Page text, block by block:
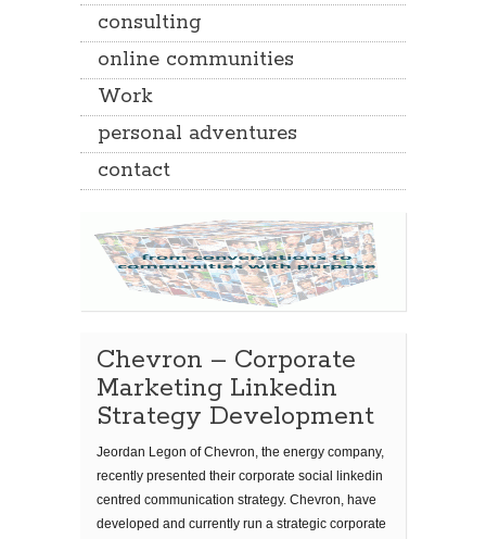
consulting
online communities
Work
personal adventures
contact
Chevron – Corporate
Marketing Linkedin
Strategy Development
Jeordan Legon of Chevron, the energy company,
recently presented their corporate social linkedin
centred communication strategy. Chevron, have
developed and currently run a strategic corporate